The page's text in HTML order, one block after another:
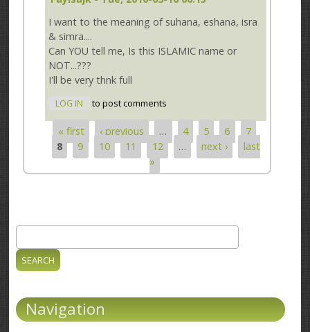
I want to the meaning of suhana, eshana, isra
& simra....
Can YOU tell me, Is this ISLAMIC name or
NOT...???
I'll be very thnk full
LOG IN to post comments
Pages
« first ‹ previous … 4 5 6
7
8
9 10 11 12 … next ›
last
»
Search form
Navigation